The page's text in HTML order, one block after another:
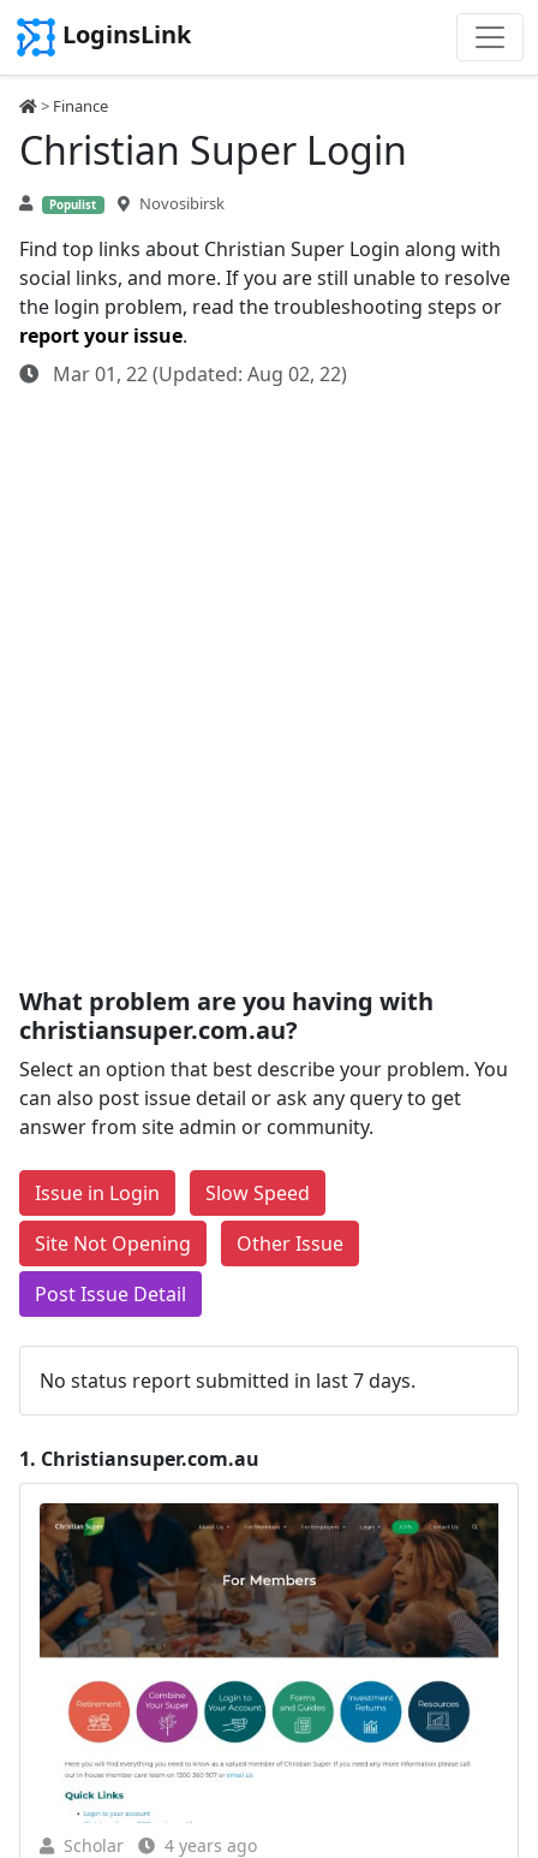
LoginsLink
> Finance
Christian Super Login
Populist Novosibirsk
Find top links about Christian Super Login along with
social links, and more. If you are still unable to resolve
the login problem, read the troubleshooting steps or
report your issue.
Mar 01, 22 (Updated: Aug 02, 22)
What problem are you having with
christiansuper.com.au?
Select an option that best describe your problem. You
can also post issue detail or ask any query to get
answer from site admin or community.
Issue in Login
Slow Speed
Site Not Opening
Other Issue
Post Issue Detail
No status report submitted in last 7 days.
1. Christiansuper.com.au
Scholar 4 years ago